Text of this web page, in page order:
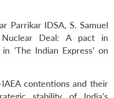
Parrikar IDSA, S. Samuel
Nuclear Deal: A pact in
‘The Indian Express’ on
contentions and their